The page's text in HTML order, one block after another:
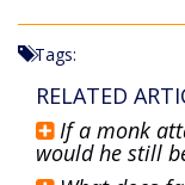
Tags:
RELATED
If a monk
would he still